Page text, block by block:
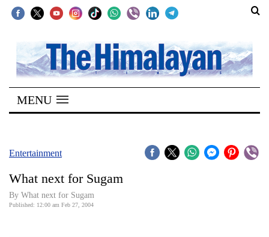
SECTIONS
Home
Kathmandu
Covid
Connect
MENU
Entertainment
What next for Sugam
By What next for Sugam
Published: 12:00 am Feb 27, 2004